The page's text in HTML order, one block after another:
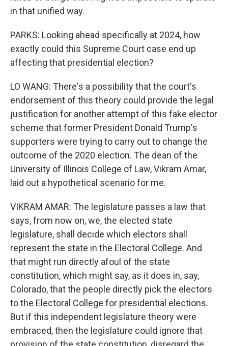
in that unified way.
PARKS: Looking ahead specifically at 2024, how
exactly could this Supreme Court case end up
affecting that presidential election?
LO WANG: There's a possibility that the court's
endorsement of this theory could provide the legal
justification for another attempt of this fake elector
scheme that former President Donald Trump's
supporters were trying to carry out to change the
outcome of the 2020 election. The dean of the
University of Illinois College of Law, Vikram Amar,
laid out a hypothetical scenario for me.
VIKRAM AMAR: The legislature passes a law that
says, from now on, we, the elected state
legislature, shall decide which electors shall
represent the state in the Electoral College. And
that might run directly afoul of the state
constitution, which might say, as it does in, say,
Colorado, that the people directly pick the electors
to the Electoral College for presidential elections.
But if this independent legislature theory were
embraced, then the legislature could ignore that